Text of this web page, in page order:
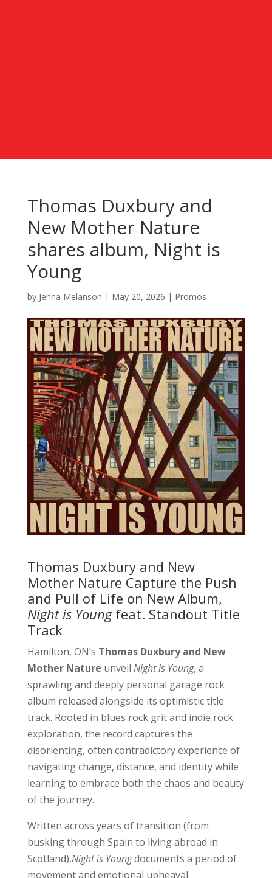
Thomas Duxbury and
New Mother Nature
shares album, Night is
Young
by Jenna Melanson | May 20, 2026 | Promos
Thomas Duxbury and New
Mother Nature Capture the Push
and Pull of Life on New Album,
Night is Youngfeat. Standout Title
Track
Hamilton, ON’s Thomas Duxbury and New
Mother Nature unveil Night is Young, a
sprawling and deeply personal garage rock
album released alongside its optimistic title
track. Rooted in blues rock grit and indie rock
exploration, the record captures the
disorienting, often contradictory experience of
navigating change, distance, and identity while
learning to embrace both the chaos and beauty
of the journey.
Written across years of transition (from
busking through Spain to living abroad in
Scotland),Night is Youngdocuments a period of
movement and emotional upheaval.